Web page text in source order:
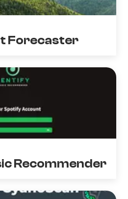
Forecaster
Recommender